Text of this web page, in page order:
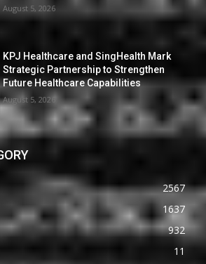
August 5, 2026
KPJ Healthcare and SingHealth Mark
Strategic Partnership to Strengthen
Future Healthcare Capabilities
August 5, 2026
2567
1637
932
11